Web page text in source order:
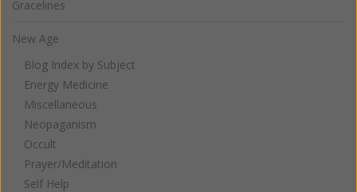
Gracelines
New Age
Blog Index by Subject
Energy Medicine
Miscellaneous
Neopaganism
Occult
Prayer/Meditation
Self Help